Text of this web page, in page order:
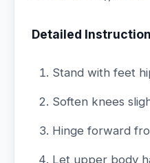
Detailed
Stand with feet
Soften knees
Hinge forward
Let upper body